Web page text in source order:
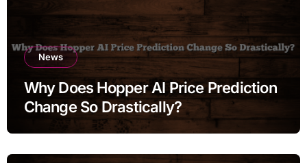
News
Why Does Hopper AI Price Prediction
Change So Drastically?